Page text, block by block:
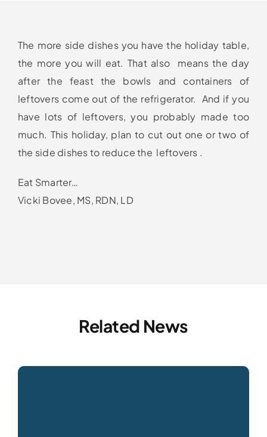
The more side dishes you have the holiday table,
the more you will eat. That also means the day
after the feast the bowls and containers of
leftovers come out of the refrigerator. And if you
have lots of leftovers, you probably made too
much. This holiday, plan to cut out one or two of
the side dishes to reduce the leftovers .
Eat Smarter…
Vicki Bovee, MS, RDN, LD
Related News